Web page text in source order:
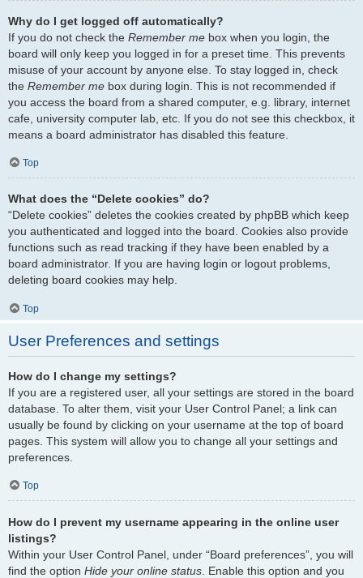
Why do I get logged off automatically?
If you do not check the Remember me box when you login, the
board will only keep you logged in for a preset time. This prevents
misuse of your account by anyone else. To stay logged in, check
the Remember me box during login. This is not recommended if
you access the board from a shared computer, e.g. library, internet
cafe, university computer lab, etc. If you do not see this checkbox, it
means a board administrator has disabled this feature.
Top
What does the “Delete cookies” do?
“Delete cookies” deletes the cookies created by phpBB which keep
you authenticated and logged into the board. Cookies also provide
functions such as read tracking if they have been enabled by a
board administrator. If you are having login or logout problems,
deleting board cookies may help.
Top
User Preferences and settings
How do I change my settings?
If you are a registered user, all your settings are stored in the board
database. To alter them, visit your User Control Panel; a link can
usually be found by clicking on your username at the top of board
pages. This system will allow you to change all your settings and
preferences.
Top
How do I prevent my username appearing in the online user
listings?
Within your User Control Panel, under “Board preferences”, you will
find the option Hide your online status . Enable this option and you